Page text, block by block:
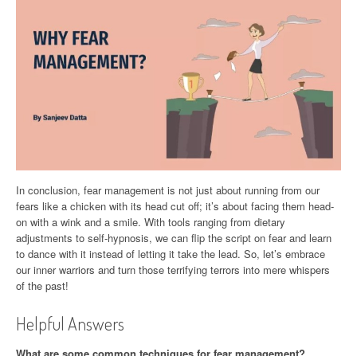
In conclusion, fear management is not just about running from our
fears like a chicken with its head cut off; it’s about facing them head-
on with a wink and a smile. With tools ranging from dietary
adjustments to self-hypnosis, we can flip the script on fear and learn
to dance with it instead of letting it take the lead. So, let’s embrace
our inner warriors and turn those terrifying terrors into mere whispers
of the past!
Helpful Answers